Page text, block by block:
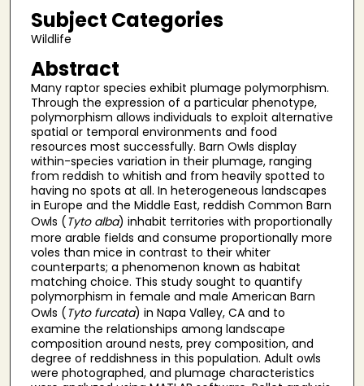
Subject Categories
Wildlife
Abstract
Many raptor species exhibit plumage polymorphism.
Through the expression of a particular phenotype,
polymorphism allows individuals to exploit alternative
spatial or temporal environments and food
resources most successfully. Barn Owls display
within-species variation in their plumage, ranging
from reddish to whitish and from heavily spotted to
having no spots at all. In heterogeneous landscapes
in Europe and the Middle East, reddish Common Barn
Owls (Tyto alba) inhabit territories with proportionally
more arable fields and consume proportionally more
voles than mice in contrast to their whiter
counterparts; a phenomenon known as habitat
matching choice. This study sought to quantify
polymorphism in female and male American Barn
Owls (Tyto furcata) in Napa Valley, CA and to
examine the relationships among landscape
composition around nests, prey composition, and
degree of reddishness in this population. Adult owls
were photographed, and plumage characteristics